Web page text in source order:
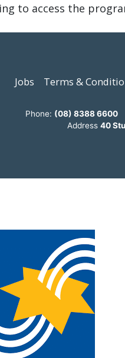
to access the
Jobs Terms &
Phone: (08) 8388 6600
Address 40